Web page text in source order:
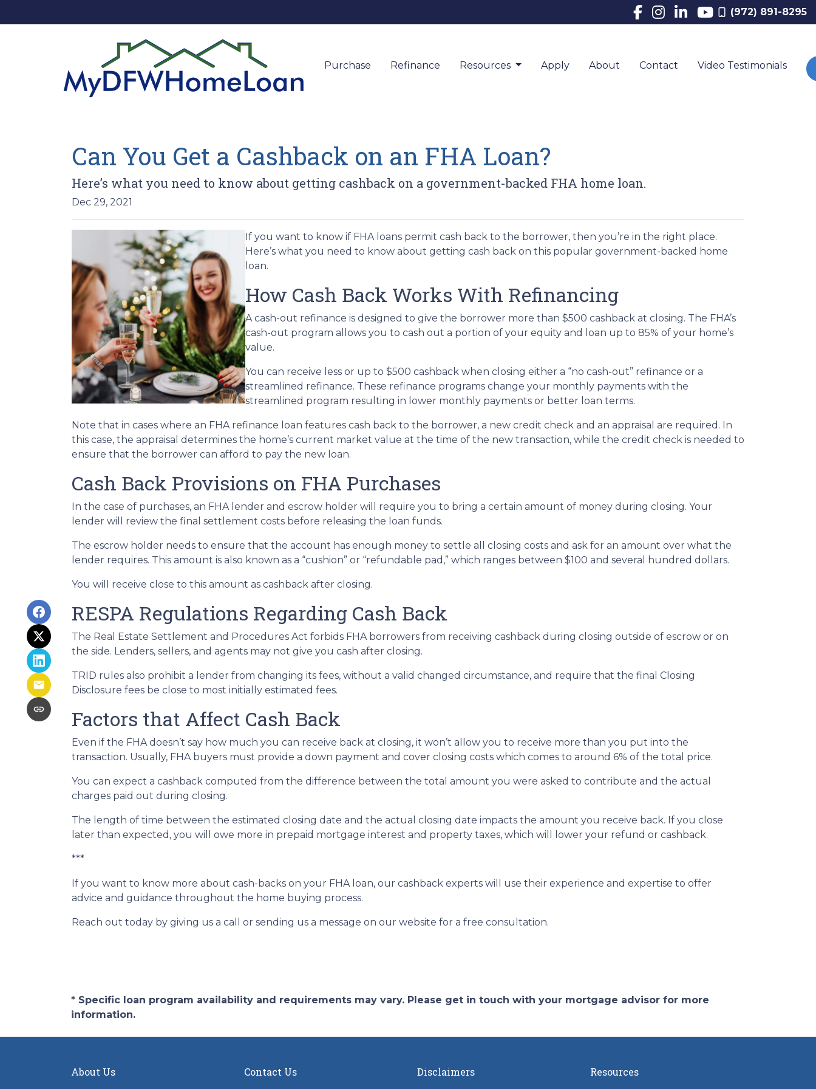
(972) 891-8295
Purchase Refinance Resources Apply About Contact Video Testimonials
Can You Get a Cashback on an FHA Loan?
Here’s what you need to know about getting cashback on a government-backed FHA home loan.
Dec 29, 2021
If you want to know if FHA loans permit cash back to the borrower, then you’re in the right place.
Here’s what you need to know about getting cash back on this popular government-backed home
loan.
How Cash Back Works With Refinancing
A cash-out refinance is designed to give the borrower more than $500 cashback at closing. The FHA’s
cash-out program allows you to cash out a portion of your equity and loan up to 85% of your home’s
value.
You can receive less or up to $500 cashback when closing either a “no cash-out” refinance or a
streamlined refinance. These refinance programs change your monthly payments with the
streamlined program resulting in lower monthly payments or better loan terms.
Note that in cases where an FHA refinance loan features cash back to the borrower, a new credit check and an appraisal are required. In
this case, the appraisal determines the home’s current market value at the time of the new transaction, while the credit check is needed to
ensure that the borrower can afford to pay the new loan.
Cash Back Provisions on FHA Purchases
In the case of purchases, an FHA lender and escrow holder will require you to bring a certain amount of money during closing. Your
lender will review the final settlement costs before releasing the loan funds.
The escrow holder needs to ensure that the account has enough money to settle all closing costs and ask for an amount over what the
lender requires. This amount is also known as a “cushion” or “refundable pad,” which ranges between $100 and several hundred dollars.
You will receive close to this amount as cashback after closing.
RESPA Regulations Regarding Cash Back
The Real Estate Settlement and Procedures Act forbids FHA borrowers from receiving cashback during closing outside of escrow or on
the side. Lenders, sellers, and agents may not give you cash after closing.
TRID rules also prohibit a lender from changing its fees, without a valid changed circumstance, and require that the final Closing
Disclosure fees be close to most initially estimated fees.
Factors that Affect Cash Back
Even if the FHA doesn’t say how much you can receive back at closing, it won’t allow you to receive more than you put into the
transaction. Usually, FHA buyers must provide a down payment and cover closing costs which comes to around 6% of the total price.
You can expect a cashback computed from the difference between the total amount you were asked to contribute and the actual
charges paid out during closing.
The length of time between the estimated closing date and the actual closing date impacts the amount you receive back. If you close
later than expected, you will owe more in prepaid mortgage interest and property taxes, which will lower your refund or cashback.
***
If you want to know more about cash-backs on your FHA loan, our cashback experts will use their experience and expertise to offer
advice and guidance throughout the home buying process.
Reach out today by giving us a call or sending us a message on our website for a free consultation.
* Specific loan program availability and requirements may vary. Please get in touch with your mortgage advisor for more
information.
About Us Contact Us Disclaimers Resources